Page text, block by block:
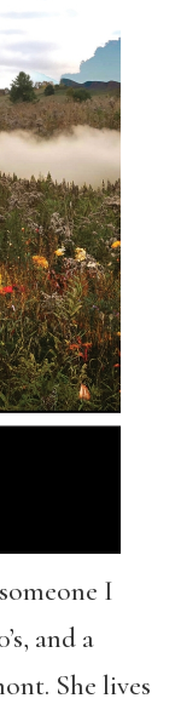
I
and a
She lives